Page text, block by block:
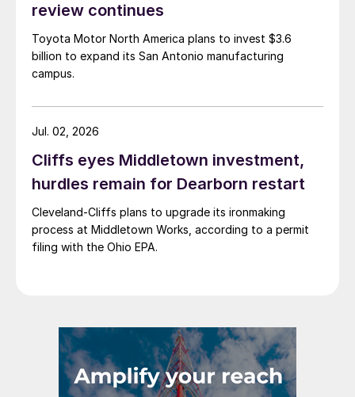
review continues
Toyota Motor North America plans to invest $3.6
billion to expand its San Antonio manufacturing
campus.
Cliffs eyes Middletown investment,
hurdles remain for Dearborn restart
Cleveland-Cliffs plans to upgrade its ironmaking
process at Middletown Works, according to a permit
filing with the Ohio EPA.
Jul. 02, 2026